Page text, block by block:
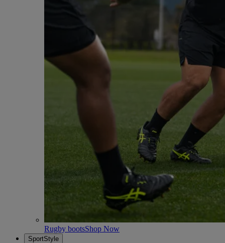
Rugby bootsShop Now
SportStyle